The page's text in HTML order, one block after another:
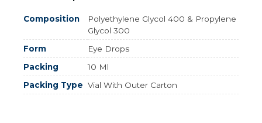
Composition
Polyethylene Glycol 400 & Propylene
Glycol 300
Form
Eye Drops
Packing
10 Ml
Packing Type Vial With Outer Carton